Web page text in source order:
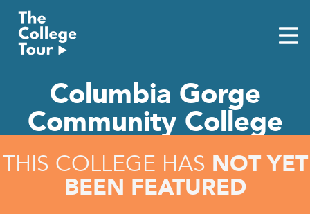
content
Columbia Gorge
Community College
THIS COLLEGE HAS NOT YET
BEEN FEATURED